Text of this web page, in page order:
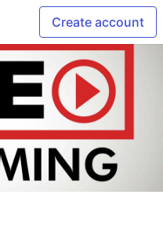
Create account